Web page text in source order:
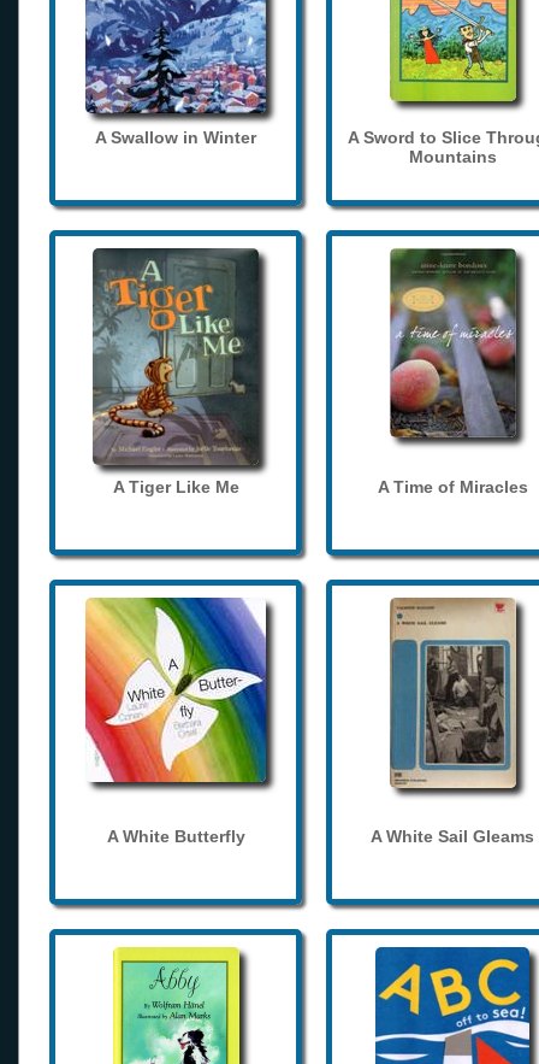
A Swallow in Winter
A Sword to Slice
Mountains
A Tiger Like Me A Time of Miracles
A White Butterfly A White Sail Gleams